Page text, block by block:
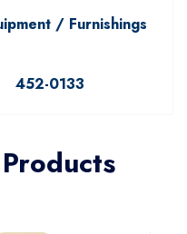
/ Furnishings
452-0133